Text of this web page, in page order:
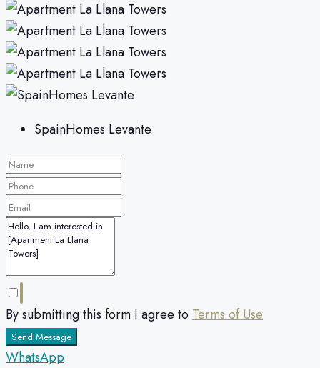
SpainHomes Levante
By submitting this form I agree to Terms of Use
Send Message
WhatsApp